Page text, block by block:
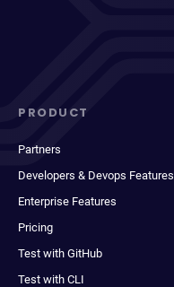
PRODUCT
Partners
Developers & Devops Features
Enterprise Features
Pricing
Test with GitHub
Test with CLI